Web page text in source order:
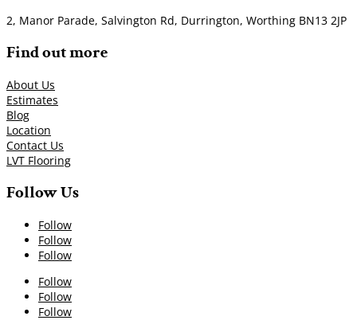
2, Manor Parade, Salvington Rd, Durrington, Worthing BN13 2JP
Find out more
About Us
Estimates
Blog
Location
Contact Us
LVT Flooring
Follow Us
Follow
Follow
Follow
Follow
Follow
Follow